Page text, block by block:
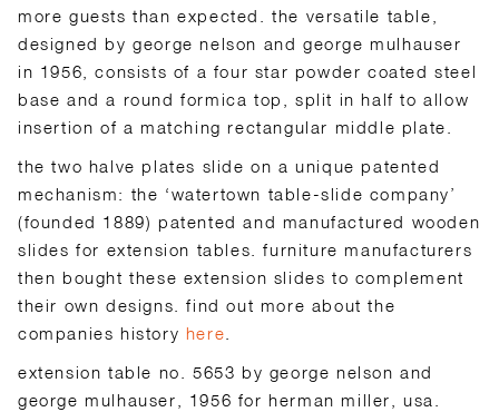
more guests than expected. the versatile table,
designed by george nelson and george mulhauser
in 1956, consists of a four star powder coated steel
base and a round formica top, split in half to allow
insertion of a matching rectangular middle plate.
the two halve plates slide on a unique patented
mechanism: the ‘watertown table-slide company’
(founded 1889) patented and manufactured wooden
slides for extension tables. furniture manufacturers
then bought these extension slides to complement
their own designs. find out more about the
companies history here
extension table no. 5653 by george nelson and
george mulhauser, 1956 for herman miller, usa.